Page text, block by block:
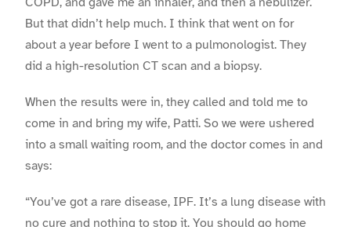
But that didn’t help much. I think that went on for
about a year before I went to a pulmonologist. They
did a high-resolution CT scan and a biopsy.
When the results were in, they called and told me to
come in and bring my wife, Patti. So we were ushered
into a small waiting room, and the doctor comes in and
says:
“You’ve got a rare disease, IPF. It’s a lung disease with
no cure and nothing to stop it. You should go home